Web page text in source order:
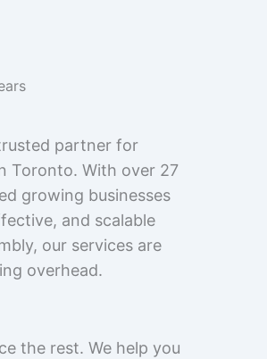
partner for
Toronto. With over 27
growing businesses
and scalable
our services are
overhead.
the rest. We help you